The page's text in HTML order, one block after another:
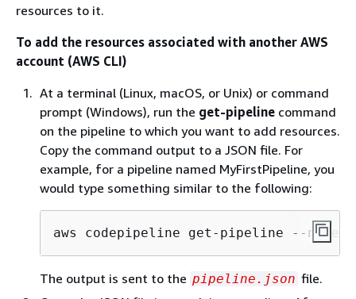
resources to it.
To add the resources associated with another AWS
account (AWS CLI)
At a terminal (Linux, macOS, or Unix) or command
prompt (Windows), run the get-pipeline command
on the pipeline to which you want to add resources.
Copy the command output to a JSON file. For
example, for a pipeline named MyFirstPipeline, you
would type something similar to the following:
aws codepipeline get-pipeline --name
The output is sent to the pipeline.json file.